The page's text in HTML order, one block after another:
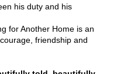
his duty and his
for Another Home is an
friendship and